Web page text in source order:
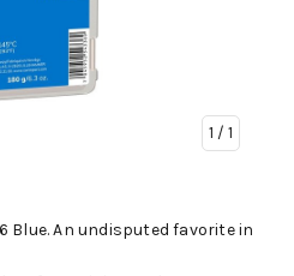
1 / 1
Blue. An undisputed favorite in